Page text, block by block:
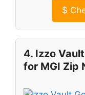
$
4. Izzo
for MGI Zip